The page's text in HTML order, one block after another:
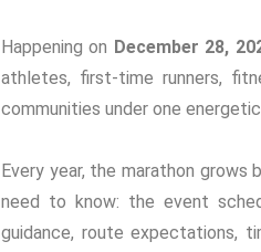
Happening on December 28,
athletes, first-time runners,
communities under one energetic
Every year, the marathon grows
need to know: the event
guidance, route expectations,